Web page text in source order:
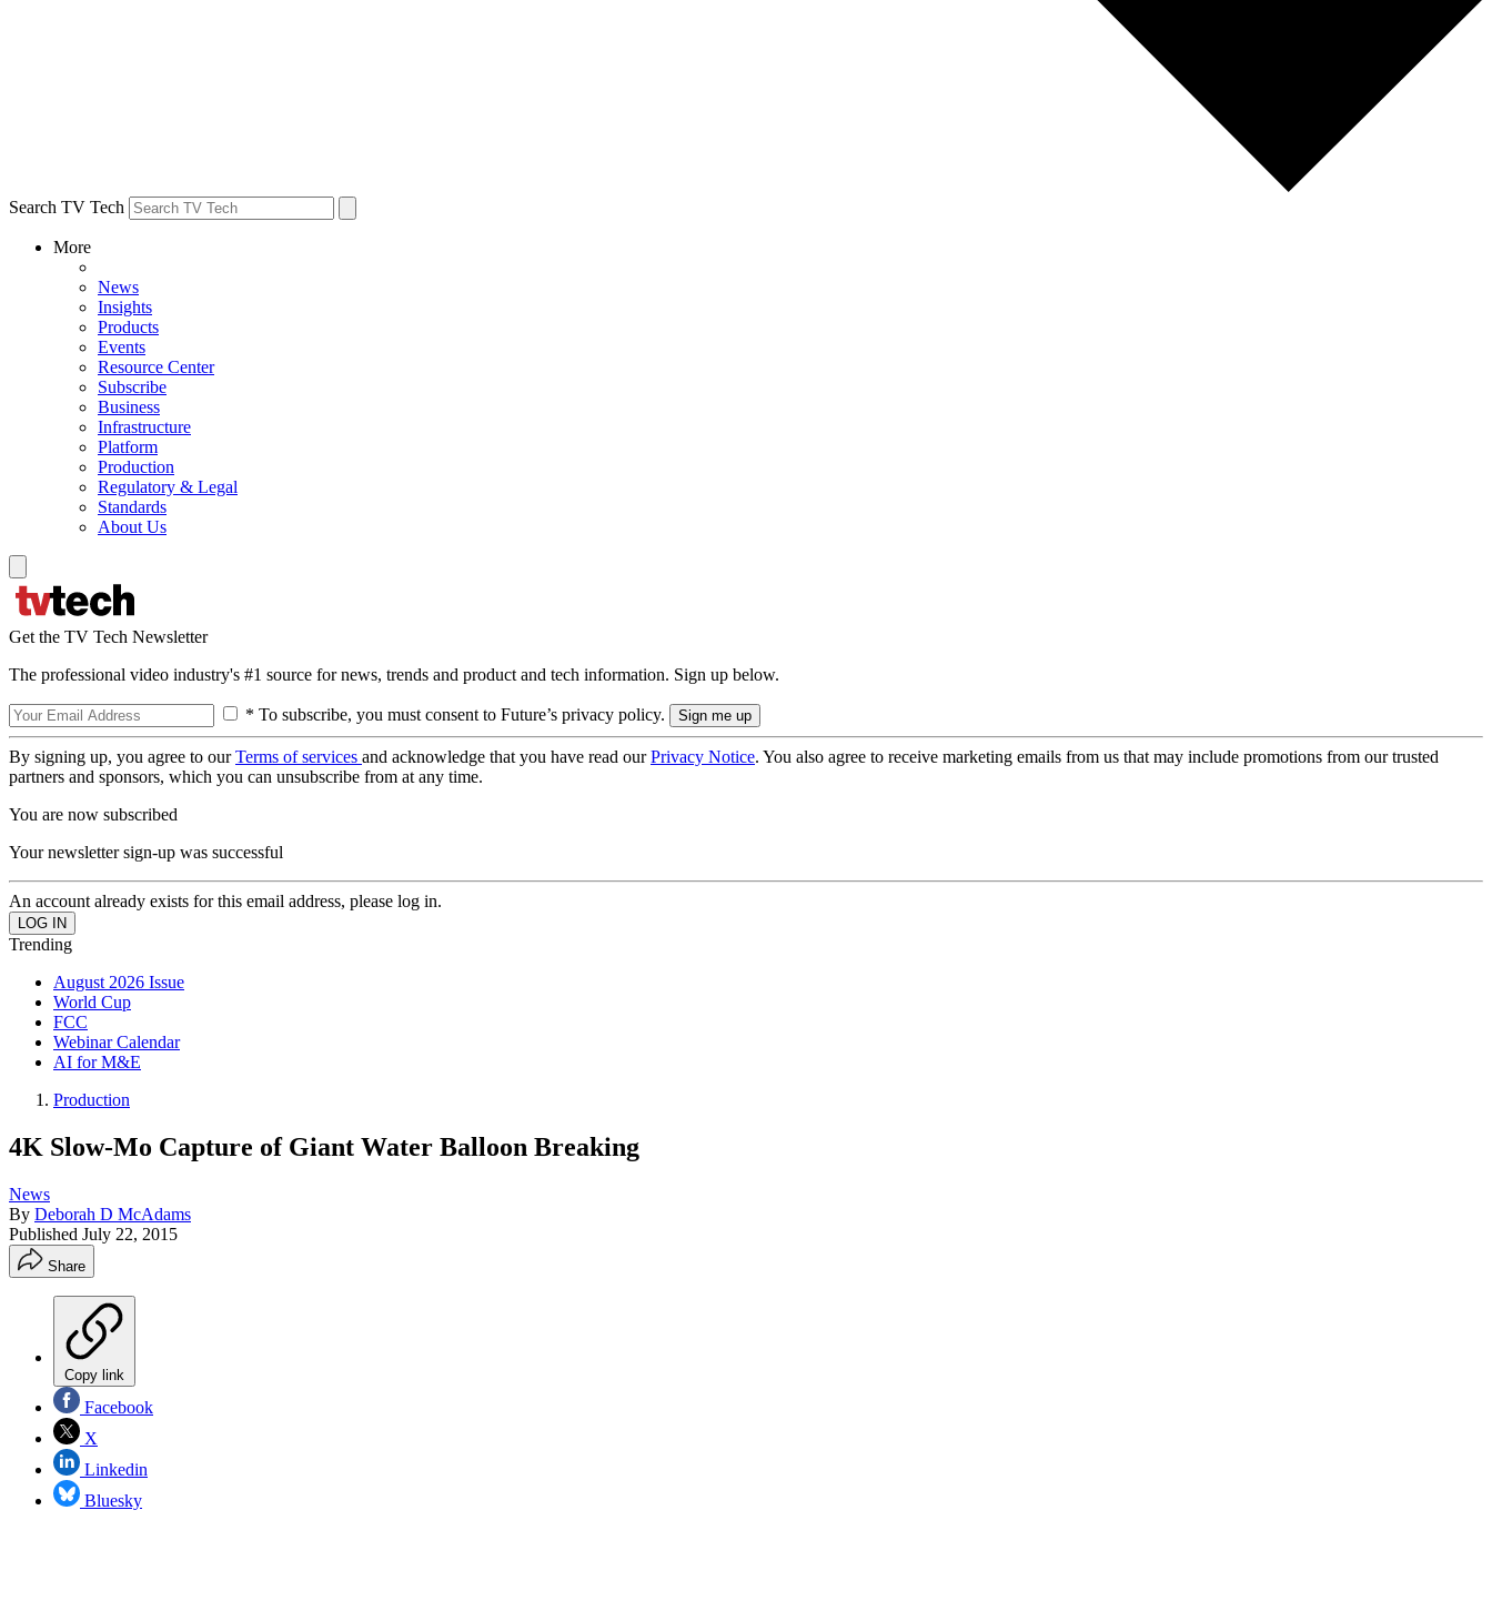
Search TV Tech
More
News
Insights
Products
Events
Resource Center
Subscribe
Business
Infrastructure
Platform
Production
Regulatory & Legal
Standards
About Us
Get the TV Tech Newsletter
The professional video industry's #1 source for news, trends and product and tech information. Sign up below.
* To subscribe, you must consent to Future’s privacy policy.
By signing up, you agree to ourTerms of services and acknowledge that you have read ourPrivacy Notice. You also agree to receive marketing emails from us that may include promotions from our trusted
partners and sponsors, which you can unsubscribe from at any time.
You are now subscribed
Your newsletter sign-up was successful
An account already exists for this email address, please log in.
Trending
August 2026 Issue
World Cup
FCC
Webinar Calendar
AI for M&E
Production
4K Slow-Mo Capture of Giant Water Balloon Breaking
News
By Deborah D McAdams
Published July 22, 2015
Share
Copy link
Facebook
X
Linkedin
Bluesky